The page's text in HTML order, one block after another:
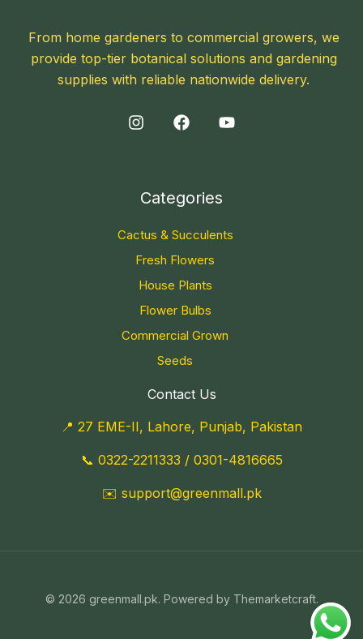
From home gardeners to commercial growers, we
provide top-tier botanical solutions and gardening
supplies with reliable nationwide delivery.
Categories
Cactus & Succulents
Fresh Flowers
House Plants
Flower Bulbs
Commercial Grown
Seeds
Contact Us
📍 27 EME-II, Lahore, Punjab, Pakistan
📞 0322-2211333 / 0301-4816665
✉️ support@greenmall.pk
© 2026 greenmall.pk. Powered by Themarketcraft.